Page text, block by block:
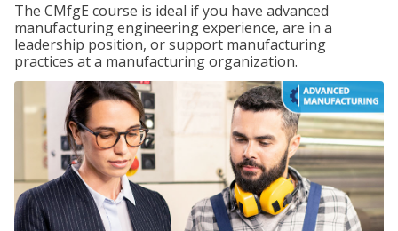
The CMfgE course is ideal if you have advanced
manufacturing engineering experience, are in a
leadership position, or support manufacturing
practices at a manufacturing organization.